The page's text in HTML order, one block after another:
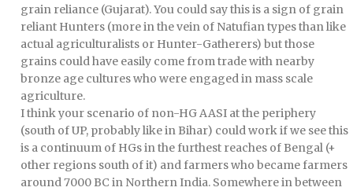
grain reliance (Gujarat). You could say this is a sign of grain
reliant Hunters (more in the vein of Natufian types than like
actual agriculturalists or Hunter-Gatherers) but those
grains could have easily come from trade with nearby
bronze age cultures who were engaged in mass scale
agriculture.
I think your scenario of non-HG AASI at the periphery
(south of UP, probably like in Bihar) could work if we see this
is a continuum of HGs in the furthest reaches of Bengal (+
other regions south of it) and farmers who became farmers
around 7000 BC in Northern India. Somewhere in between